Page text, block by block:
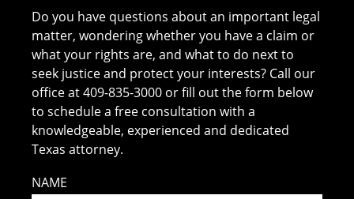
Do you have questions about an important legal
matter, wondering whether you have a claim or
what your rights are, and what to do next to
seek justice and protect your interests? Call our
office at 409-835-3000 or fill out the form below
to schedule a free consultation with a
knowledgeable, experienced and dedicated
Texas attorney.
NAME